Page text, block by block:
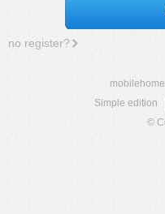
no register?
mobilehome
Simple edition
©